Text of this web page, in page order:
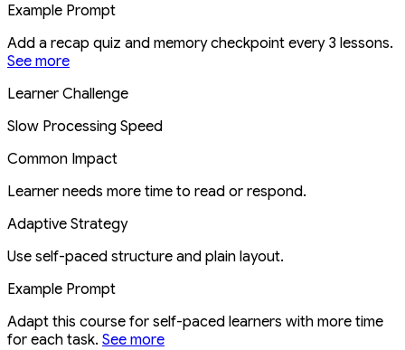
Example Prompt
Add a recap quiz and memory checkpoint every 3 lessons.
See more
Learner Challenge
Slow Processing Speed
Common Impact
Learner needs more time to read or respond.
Adaptive Strategy
Use self-paced structure and plain layout.
Example Prompt
Adapt this course for self-paced learners with more time
for each task. See more